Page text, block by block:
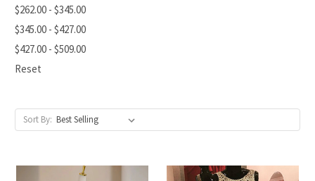
$262.00 - $345.00
$345.00 - $427.00
$427.00 - $509.00
Reset
Sort By: